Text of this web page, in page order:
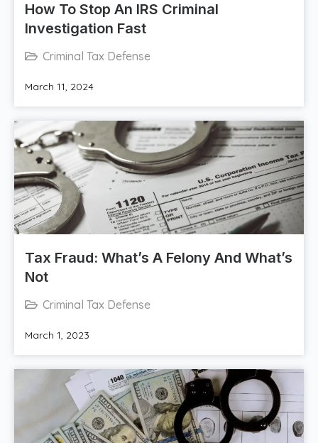
How To Stop An IRS Criminal
Investigation Fast
Criminal Tax Defense
March 11, 2024
Tax Fraud: What’s A Felony And What’s
Not
Criminal Tax Defense
March 1, 2023